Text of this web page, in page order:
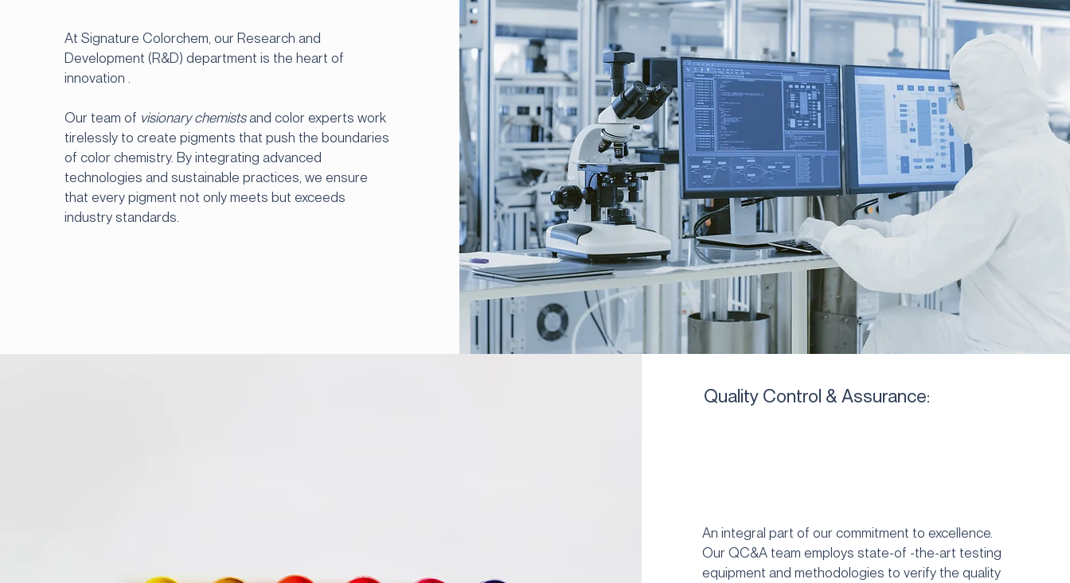
At Signature Colorchem, our Research and
Development (R&D) department is the heart of
innovation .
Our team of visionary chemistsand color experts work
tirelessly to create pigments that push the boundaries
of color chemistry. By integrating advanced
technologies and sustainable practices, we ensure
that every pigment not only meets but exceeds
industry standards.
Quality Control & Assurance:
An integral part of our commitment to excellence.
Our QC&A team employs state-of -the-art testing
equipment and methodologies to verify the quality